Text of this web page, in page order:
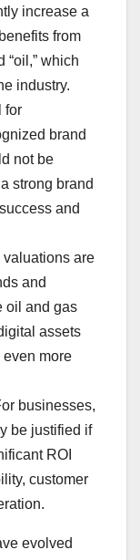
increase a
from
“oil,” which
industry.
for
brand
not be
strong brand
and
valuations are
and
oil and gas
assets
even more
businesses,
be justified if
ROI
customer
evolved